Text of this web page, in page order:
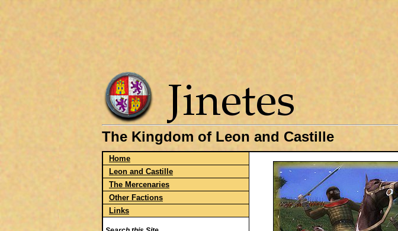
The Kingdom of Leon and Castille
Home
Leon and Castille
The Mercenaries
Other Factions
Links